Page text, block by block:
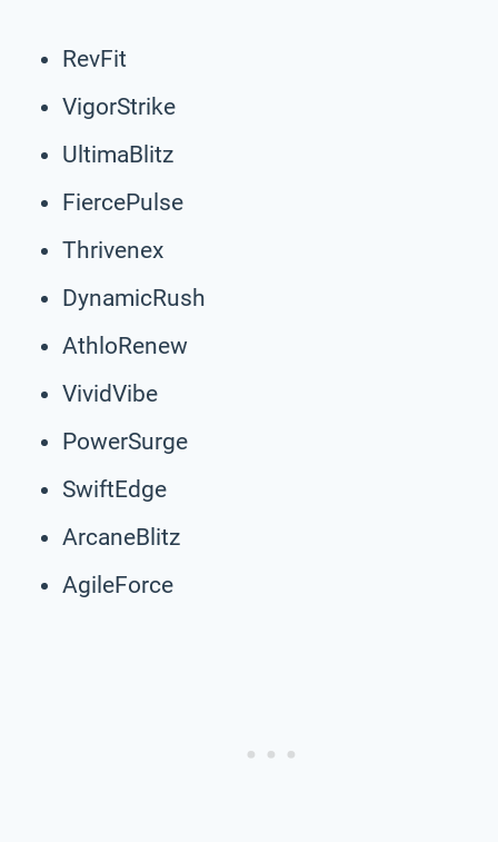
RevFit
VigorStrike
UltimaBlitz
FiercePulse
Thrivenex
DynamicRush
AthloRenew
VividVibe
PowerSurge
SwiftEdge
ArcaneBlitz
AgileForce